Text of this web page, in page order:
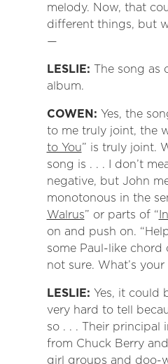
melody. Now, that
different things, but
—
LESLIE: The song as
album.
COWEN: Yes, the
to me truly joint, the
to You” is truly joint.
song is . . . I don’t
negative, but John
monotonous in the
Walrus” or parts of “
on and push on.
some Paul-like chord
not sure. What’s your
LESLIE: Yes, it could
very hard to tell
so . . . Their principal
from Chuck Berry
girl groups and doo-